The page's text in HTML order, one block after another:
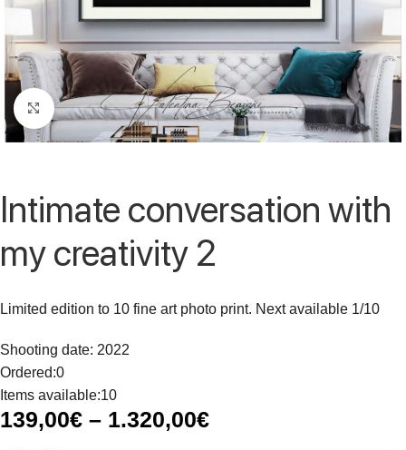
Click to enlarge
Intimate conversation with
my creativity 2
Limited edition to 10 fine art photo print. Next available 1/10
Shooting date: 2022
Ordered:0
Items available:10
139,00€ – 1.320,00€